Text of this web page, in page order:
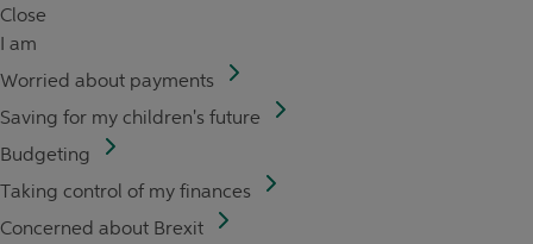
Close
I am
Worried about payments
Saving for my children's future
Budgeting
Taking control of my finances
Concerned about Brexit